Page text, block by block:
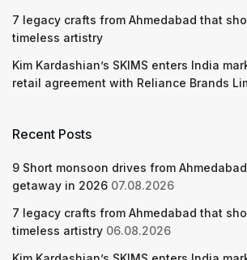
7 legacy crafts from Ahmedabad that
timeless artistry
Kim Kardashian’s SKIMS enters India
retail agreement with Reliance Brands
Recent Posts
9 Short monsoon drives from
getaway in 2026 07.08.2026
7 legacy crafts from Ahmedabad that
timeless artistry 06.08.2026